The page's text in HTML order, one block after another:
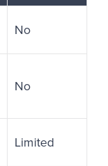
No
No
Limited